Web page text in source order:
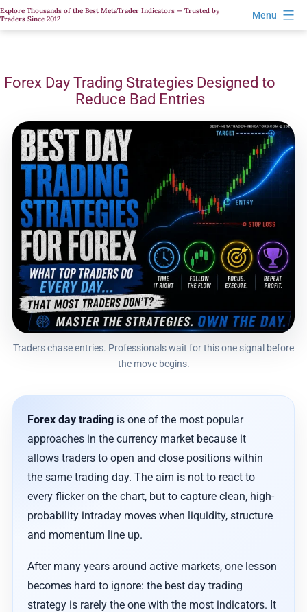
Skip
to
Explore Thousands of the Best MetaTrader Indicators — Trusted by
Traders Since 2012
Menu
Forex Day Trading Strategies Designed to
Reduce Bad Entries
Traders chase entries. Professionals wait for this one signal before
the move begins.
Forex day trading is one of the most popular
approaches in the currency market because it
allows traders to open and close positions within
the same trading day. The aim is not to react to
every flicker on the chart, but to capture clean, high-
probability intraday moves when liquidity, structure
and momentum line up.
After many years around active markets, one lesson
becomes hard to ignore: the best day trading
strategy is rarely the one with the most indicators. It